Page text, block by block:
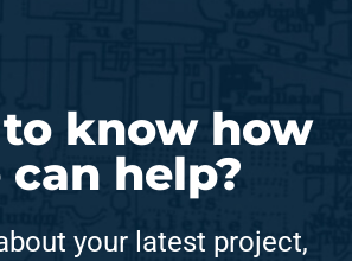
know how
can help?
your latest project,